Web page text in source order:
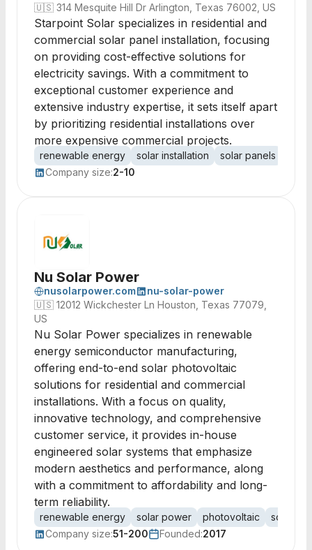
🇺🇸 314 Mesquite Hill Dr Arlington, Texas 76002, US
Starpoint Solar specializes in residential and
commercial solar panel installation, focusing
on providing cost-effective solutions for
electricity savings. With a commitment to
exceptional customer experience and
extensive industry expertise, it sets itself apart
by prioritizing residential installations over
more expensive commercial projects.
renewable energy solar installation solar panels
Company size:2-10
Nu Solar Power
nusolarpower.com
nu-solar-power
🇺🇸 12012 Wickchester Ln Houston, Texas 77079,
US
Nu Solar Power specializes in renewable
energy semiconductor manufacturing,
offering end-to-end solar photovoltaic
solutions for residential and commercial
installations. With a focus on quality,
innovative technology, and comprehensive
customer service, it provides in-house
engineered solar systems that emphasize
modern aesthetics and performance, along
with a commitment to affordability and long-
term reliability.
renewable energy solar power photovoltaic
solar
Company size:51-200 Founded:2017